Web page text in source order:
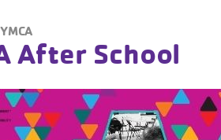
After School